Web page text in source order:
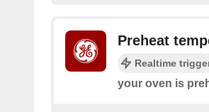
Preheat
Realtime
your oven is